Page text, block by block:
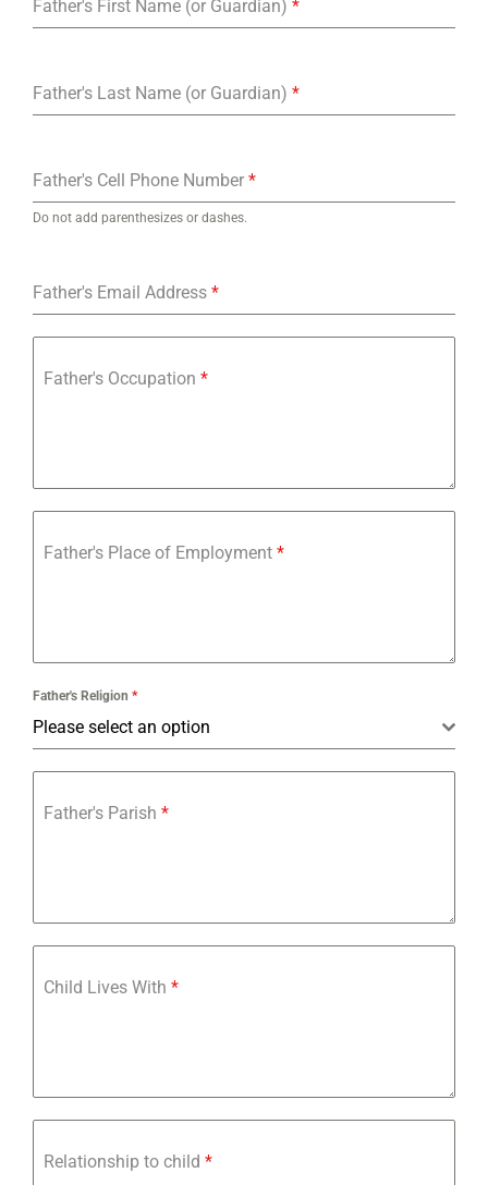
Father's First Name (or Guardian) *
Father's Last Name (or Guardian) *
Father's Cell Phone Number *
Do not add parenthesizes or dashes.
Father's Email Address *
Father's Occupation *
Father's Place of Employment *
Father's Religion *
Please select an option
Father's Parish *
Child Lives With *
Relationship to child *